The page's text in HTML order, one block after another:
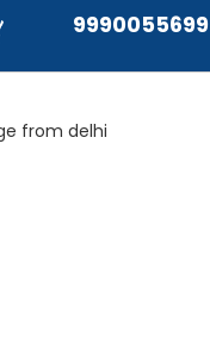
9990055699